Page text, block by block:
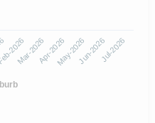
2026
Mar-2026Apr-2026May-2026Jun-2026Jul-2026